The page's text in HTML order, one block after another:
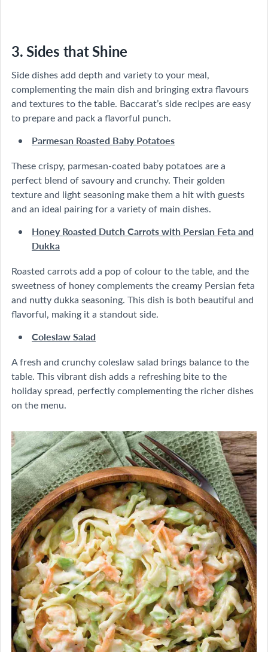
3. Sides that Shine
Side dishes add depth and variety to your meal,
complementing the main dish and bringing extra flavours
and textures to the table. Baccarat’s side recipes are easy
to prepare and pack a flavorful punch.
Parmesan Roasted Baby Potatoes
These crispy, parmesan-coated baby potatoes are a
perfect blend of savoury and crunchy. Their golden
texture and light seasoning make them a hit with guests
and an ideal pairing for a variety of main dishes.
Honey Roasted Dutch Carrots with Persian Feta and
Dukka
Roasted carrots add a pop of colour to the table, and the
sweetness of honey complements the creamy Persian feta
and nutty dukka seasoning. This dish is both beautiful and
flavorful, making it a standout side.
Coleslaw Salad
A fresh and crunchy coleslaw salad brings balance to the
table. This vibrant dish adds a refreshing bite to the
holiday spread, perfectly complementing the richer dishes
on the menu.